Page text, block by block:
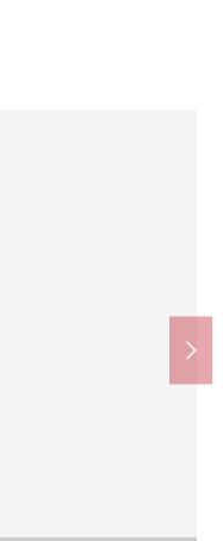
Namboku Line)